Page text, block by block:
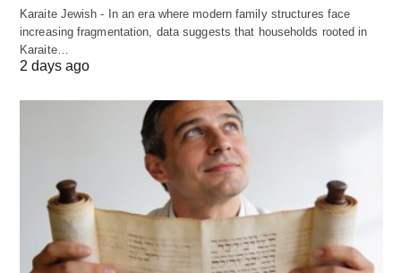
Karaite Jewish - In an era where modern family structures face
increasing fragmentation, data suggests that households rooted in
Karaite…
2 days ago